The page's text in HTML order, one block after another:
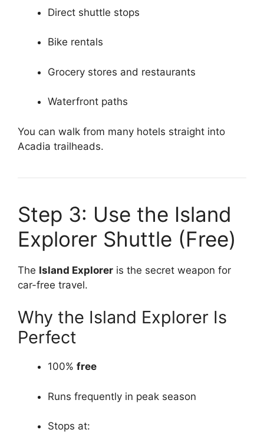
Direct shuttle stops
Bike rentals
Grocery stores and restaurants
Waterfront paths
You can walk from many hotels straight into
Acadia trailheads.
Step 3: Use the Island
Explorer Shuttle (Free)
The Island Explorer is the secret weapon for
car-free travel.
Why the Island Explorer Is
Perfect
100% free
Runs frequently in peak season
Stops at: